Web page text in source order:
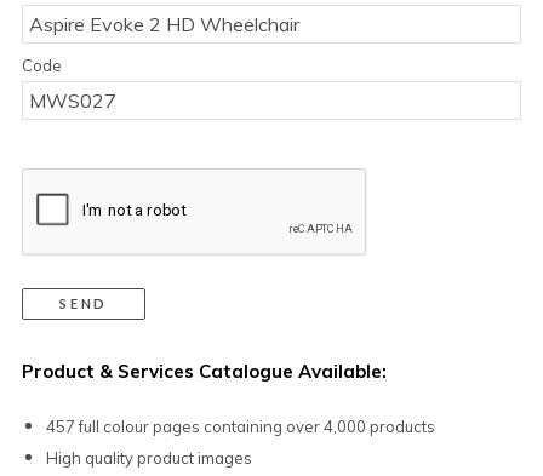
Code
Product & Services Catalogue Available:
457 full colour pages containing over 4,000 products
High quality product images